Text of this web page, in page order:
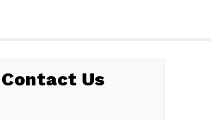
Contact Us